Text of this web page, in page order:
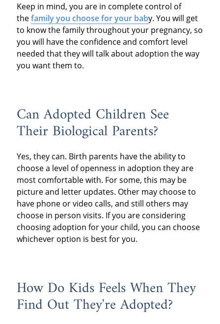
Keep in mind, you are in complete control of
thefamily you choose for your baby. You will get
to know the family throughout your pregnancy, so
you will have the confidence and comfort level
needed that they will talk about adoption the way
you want them to.
Can Adopted Children See
Their Biological Parents?
Yes, they can. Birth parents have the ability to
choose a level of openness in adoption they are
most comfortable with. For some, this may be
picture and letter updates. Other may choose to
have phone or video calls, and still others may
choose in person visits. If you are considering
choosing adoption for your child, you can choose
whichever option is best for you.
How Do Kids Feels When They
Find Out They're Adopted?